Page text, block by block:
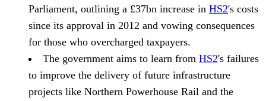
Parliament, outlining a £37bn increase in HS2's costs
since its approval in 2012 and vowing consequences
for those who overcharged taxpayers.
The government aims to learn from HS2's failures
to improve the delivery of future infrastructure
projects like Northern Powerhouse Rail and the